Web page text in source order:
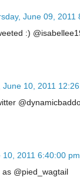
June 09, 2011
:)
June 10, 2011
10, 2011 6:40:00 pm
@pied_wagtail